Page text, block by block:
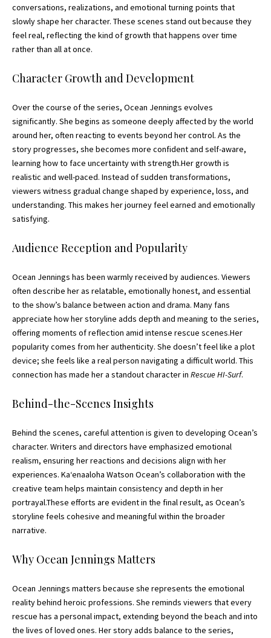
conversations, realizations, and emotional turning points that
slowly shape her character. These scenes stand out because they
feel real, reflecting the kind of growth that happens over time
rather than all at once.
Character Growth and Development
Over the course of the series, Ocean Jennings evolves
significantly. She begins as someone deeply affected by the world
around her, often reacting to events beyond her control. As the
story progresses, she becomes more confident and self-aware,
learning how to face uncertainty with strength.Her growth is
realistic and well-paced. Instead of sudden transformations,
viewers witness gradual change shaped by experience, loss, and
understanding. This makes her journey feel earned and emotionally
satisfying.
Audience Reception and Popularity
Ocean Jennings has been warmly received by audiences. Viewers
often describe her as relatable, emotionally honest, and essential
to the show’s balance between action and drama. Many fans
appreciate how her storyline adds depth and meaning to the series,
offering moments of reflection amid intense rescue scenes.Her
popularity comes from her authenticity. She doesn’t feel like a plot
device; she feels like a real person navigating a difficult world. This
connection has made her a standout character in Rescue HI-Surf.
Behind-the-Scenes Insights
Behind the scenes, careful attention is given to developing Ocean’s
character. Writers and directors have emphasized emotional
realism, ensuring her reactions and decisions align with her
experiences. Kaʻenaaloha Watson Ocean’s collaboration with the
creative team helps maintain consistency and depth in her
portrayal.These efforts are evident in the final result, as Ocean’s
storyline feels cohesive and meaningful within the broader
narrative.
Why Ocean Jennings Matters
Ocean Jennings matters because she represents the emotional
reality behind heroic professions. She reminds viewers that every
rescue has a personal impact, extending beyond the beach and into
the lives of loved ones. Her story adds balance to the series,